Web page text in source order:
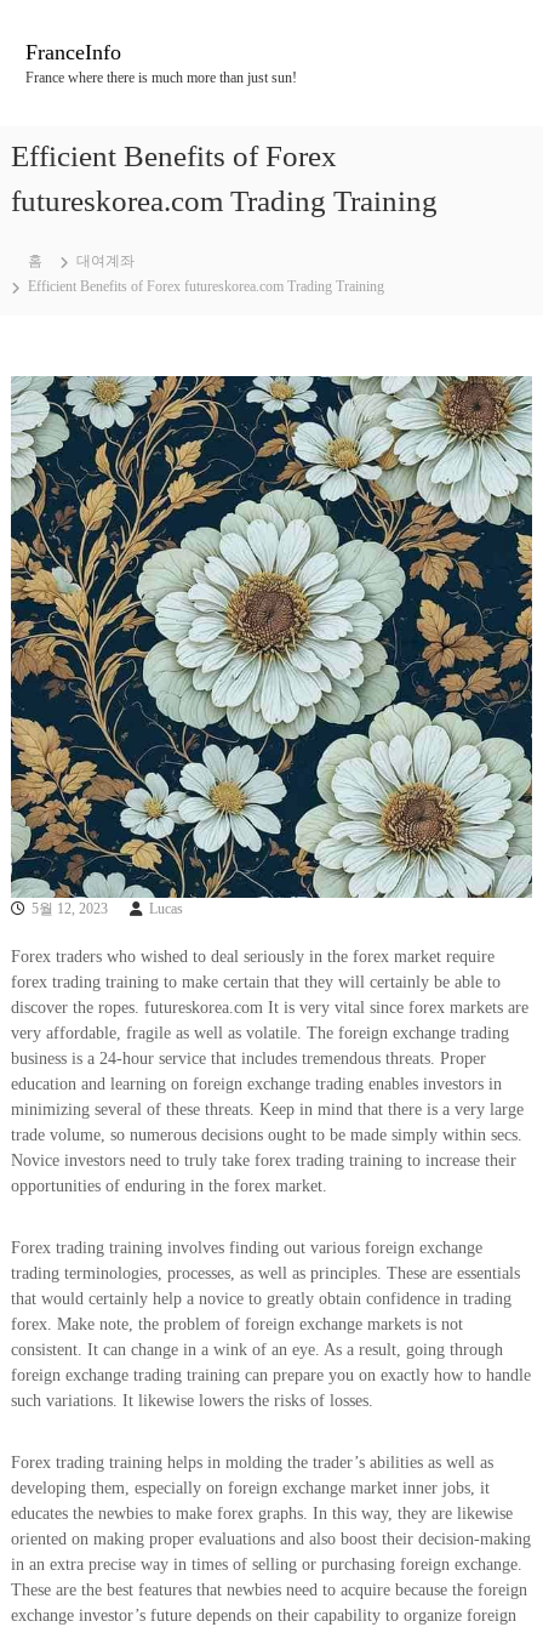
가
기
FranceInfo
France where there is much more than just sun!
Efficient Benefits of Forex
futureskorea.com Trading Training
홈
대여계좌
Efficient Benefits of Forex futureskorea.com Trading Training
5월 12, 2023 Lucas
Forex traders who wished to deal seriously in the forex market require
forex trading training to make certain that they will certainly be able to
discover the ropes. futureskorea.com It is very vital since forex markets are
very affordable, fragile as well as volatile. The foreign exchange trading
business is a 24-hour service that includes tremendous threats. Proper
education and learning on foreign exchange trading enables investors in
minimizing several of these threats. Keep in mind that there is a very large
trade volume, so numerous decisions ought to be made simply within secs.
Novice investors need to truly take forex trading training to increase their
opportunities of enduring in the forex market.
Forex trading training involves finding out various foreign exchange
trading terminologies, processes, as well as principles. These are essentials
that would certainly help a novice to greatly obtain confidence in trading
forex. Make note, the problem of foreign exchange markets is not
consistent. It can change in a wink of an eye. As a result, going through
foreign exchange trading training can prepare you on exactly how to handle
such variations. It likewise lowers the risks of losses.
Forex trading training helps in molding the trader’s abilities as well as
developing them, especially on foreign exchange market inner jobs, it
educates the newbies to make forex graphs. In this way, they are likewise
oriented on making proper evaluations and also boost their decision-making
in an extra precise way in times of selling or purchasing foreign exchange.
These are the best features that newbies need to acquire because the foreign
exchange investor’s future depends on their capability to organize foreign